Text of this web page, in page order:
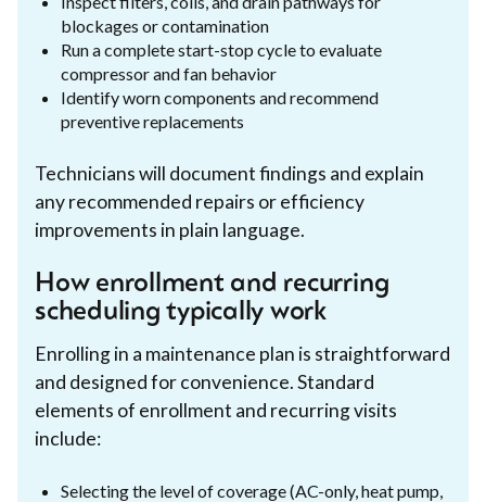
blockages or contamination
Run a complete start-stop cycle to evaluate
compressor and fan behavior
Identify worn components and recommend
preventive replacements
Technicians will document findings and explain
any recommended repairs or efficiency
improvements in plain language.
How enrollment and recurring
scheduling typically work
Enrolling in a maintenance plan is straightforward
and designed for convenience. Standard
elements of enrollment and recurring visits
include:
Selecting the level of coverage (AC-only, heat pump,